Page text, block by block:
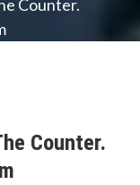
Counter.
Counter.